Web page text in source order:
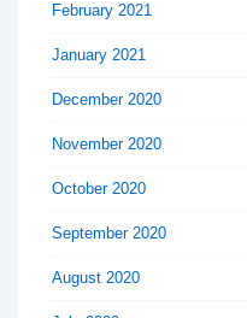
February 2021
January 2021
December 2020
November 2020
October 2020
September 2020
August 2020